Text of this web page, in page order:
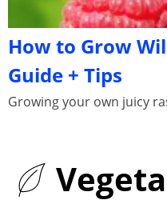
How to Grow
Guide + Tips
Growing your own juicy